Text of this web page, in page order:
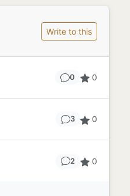
Write to this
0 0
3 0
2 0